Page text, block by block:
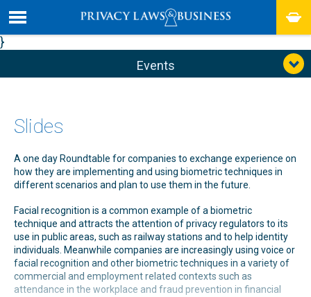
}
Events
Slides
A one day Roundtable for companies to exchange experience on
how they are implementing and using biometric techniques in
different scenarios and plan to use them in the future.
Facial recognition is a common example of a biometric
technique and attracts the attention of privacy regulators to its
use in public areas, such as railway stations and to help identity
individuals. Meanwhile companies are increasingly using voice or
facial recognition and other biometric techniques in a variety of
commercial and employment related contexts such as
attendance in the workplace and fraud prevention in financial